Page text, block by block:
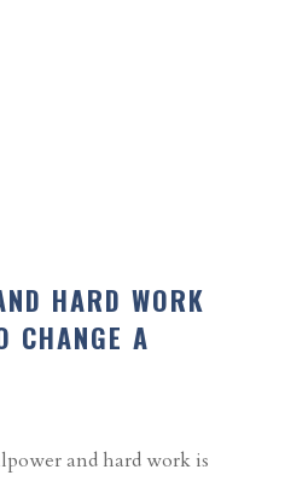
HARD WORK
CHANGE A
and hard work is